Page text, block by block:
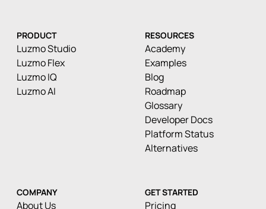
PRODUCT
Luzmo Studio
Luzmo Flex
Luzmo IQ
Luzmo AI
RESOURCES
Academy
Examples
Blog
Roadmap
Glossary
Developer Docs
Platform Status
Alternatives
COMPANY
About Us
GET STARTED
Pricing